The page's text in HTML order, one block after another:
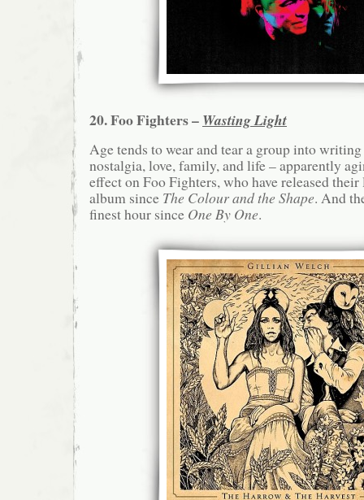
20. Foo Fighters – Wasting Light
Age tends to wear and tear a group into
nostalgia, love, family, and life – apparently
effect on Foo Fighters, who have released
album since The Colour and the Shape. And
finest hour since One By One.